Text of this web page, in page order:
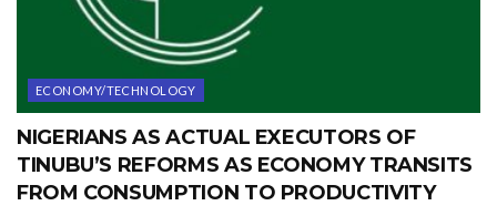
ECONOMY/TECHNOLOGY
NIGERIANS AS ACTUAL EXECUTORS OF
TINUBU’S REFORMS AS ECONOMY TRANSITS
FROM CONSUMPTION TO PRODUCTIVITY